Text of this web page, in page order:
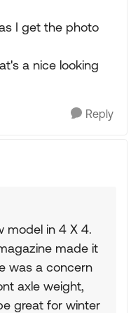
I get the photo
a nice looking
Reply
model in 4 X 4.
made it
was a concern
axle weight,
great for winter